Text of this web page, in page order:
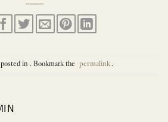
in . Bookmark the permalink.